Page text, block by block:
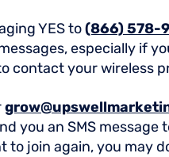
YES to(866) 578-
especially if
contact your wireless
you an SMS
to join again, you may